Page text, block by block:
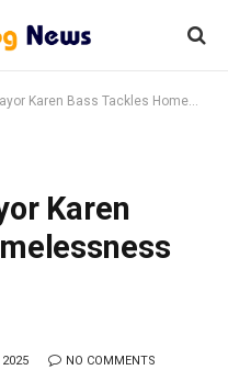
Bass Tackles Homelessness Crisis
Karen
NO COMMENTS